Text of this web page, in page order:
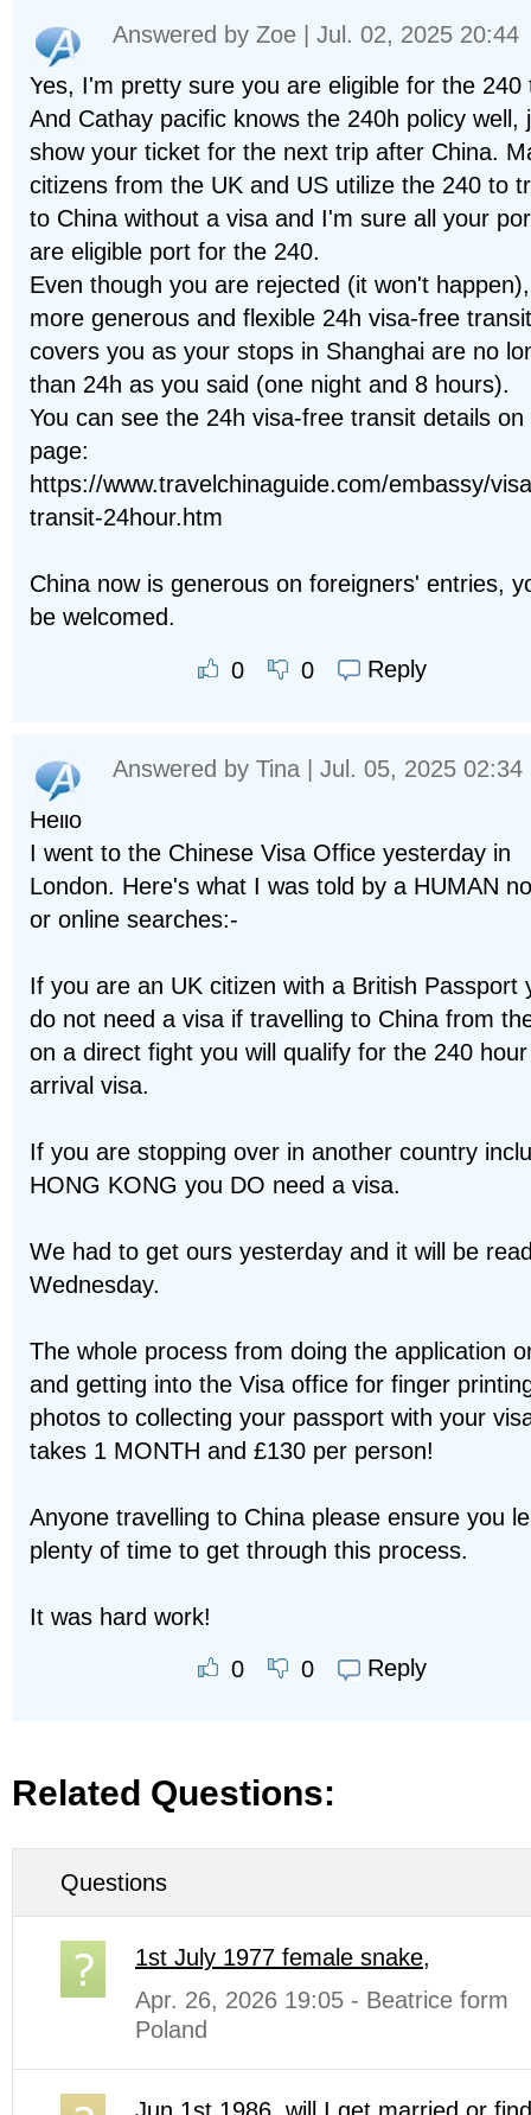
Answered by Zoe | Jul. 02, 2025 20:44
Yes, I'm pretty sure you are eligible for the 240
And Cathay pacific knows the 240h policy well,
show your ticket for the next trip after China.
citizens from the UK and US utilize the 240 to
to China without a visa and I'm sure all your
are eligible port for the 240.
Even though you are rejected (it won't
more generous and flexible 24h visa-free transit
covers you as your stops in Shanghai are no
than 24h as you said (one night and 8 hours).
You can see the 24h visa-free transit details on
page:
https://www.travelchinaguide.com/embassy/
transit-24hour.htm
China now is generous on foreigners' entries,
be welcomed.
0 0 Reply
Answered by Tina | Jul. 05, 2025 02:34
Hello
I went to the Chinese Visa Office yesterday in
London. Here's what I was told by a HUMAN
or online searches:-
If you are an UK citizen with a British Passport
do not need a visa if travelling to China from
on a direct fight you will qualify for the 240
arrival visa.
If you are stopping over in another country
HONG KONG you DO need a visa.
We had to get ours yesterday and it will be
Wednesday.
The whole process from doing the application
and getting into the Visa office for finger
photos to collecting your passport with your
takes 1 MONTH and £130 per person!
Anyone travelling to China please ensure you
plenty of time to get through this process.
It was hard work!
0 0 Reply
Related Questions:
Questions
1st July 1977 female snake,
Apr. 26, 2026 19:05 - Beatrice form
Poland